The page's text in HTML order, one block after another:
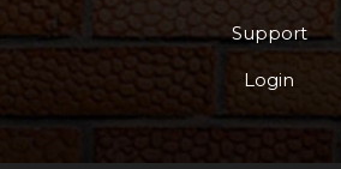
Support
Login